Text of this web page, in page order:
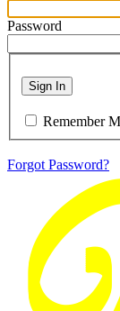
Password
Sign In
Remember
Forgot Password?